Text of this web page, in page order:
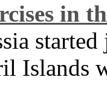
in
Islands